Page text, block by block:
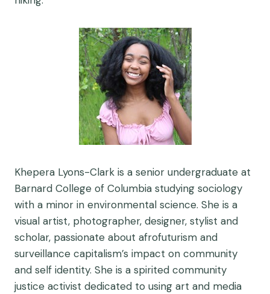
Khepera Lyons-Clark is a senior undergraduate at
Barnard College of Columbia studying sociology
with a minor in environmental science. She is a
visual artist, photographer, designer, stylist and
scholar, passionate about afrofuturism and
surveillance capitalism’s impact on community
and self identity. She is a spirited community
justice activist dedicated to using art and media